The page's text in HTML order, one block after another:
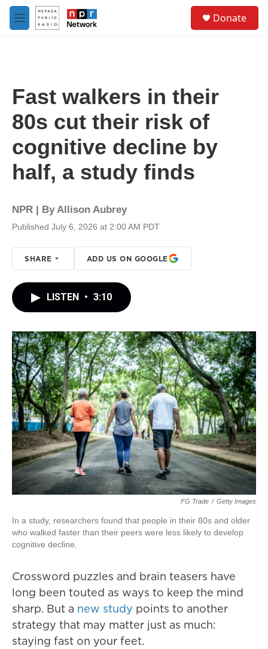
Skip to main content
M
e
Donate
Fast walkers in their
80s cut their risk of
cognitive decline by
half, a study finds
NPR | ByAllison Aubrey
Published July 6, 2026 at 2:00 AM PDT
SHARE ADD US ON GOOGLE
LISTEN • 3:10
FG Trade / Getty Images
In a study, researchers found that people in their 80s and older
who walked faster than their peers were less likely to develop
cognitive decline.
Crossword puzzles and brain teasers have
long been touted as ways to keep the mind
sharp. But a new study points to another
strategy that may matter just as much:
staying fast on your feet.